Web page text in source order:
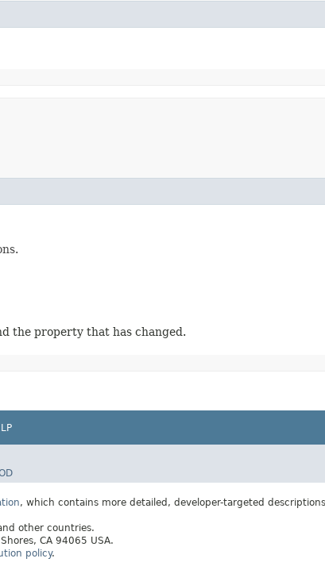
the property that has changed.
, which contains more detailed, developer-targeted
other countries.
CA 94065 USA.
policy.